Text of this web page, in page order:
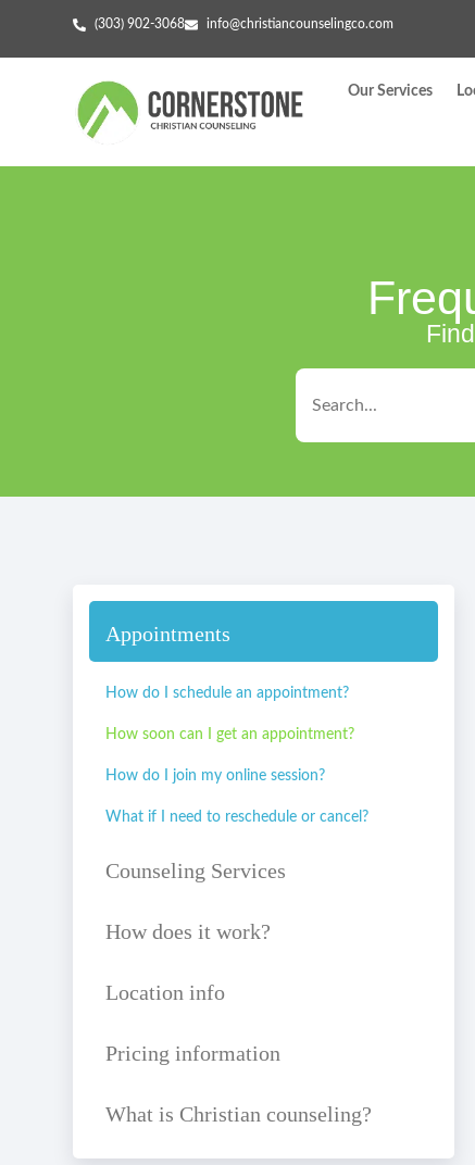
(303) 902-3068 info@christiancounselingco.com
Our Services
Appointments
How do I schedule an appointment?
How soon can I get an appointment?
How do I join my online session?
What if I need to reschedule or cancel?
Counseling Services
How does it work?
Location info
Pricing information
What is Christian counseling?